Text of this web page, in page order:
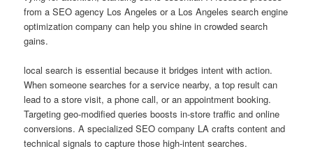
from a SEO agency Los Angeles or a Los Angeles search engine
optimization company can help you shine in crowded search
gains.
local search is essential because it bridges intent with action.
When someone searches for a service nearby, a top result can
lead to a store visit, a phone call, or an appointment booking.
Targeting geo-modified queries boosts in-store traffic and online
conversions. A specialized SEO company LA crafts content and
technical signals to capture those high-intent searches.